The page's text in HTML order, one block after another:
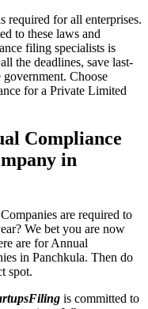
required for all enterprises.
to these laws and
filing specialists is
the deadlines, save last-
Choose
for a Private Limited
Compliance
in
are required to
We bet you are now
are for Annual
in Panchkula. Then do
spot.
is committed to